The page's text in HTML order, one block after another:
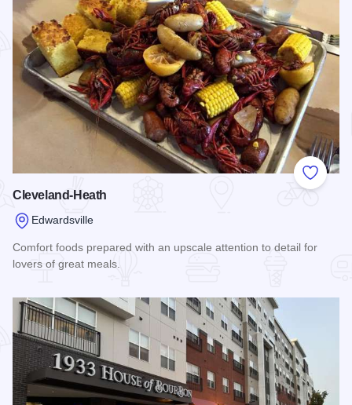
Add to
Cleveland-Heath
Edwardsville
Comfort foods prepared with an upscale attention to detail for
lovers of great meals.